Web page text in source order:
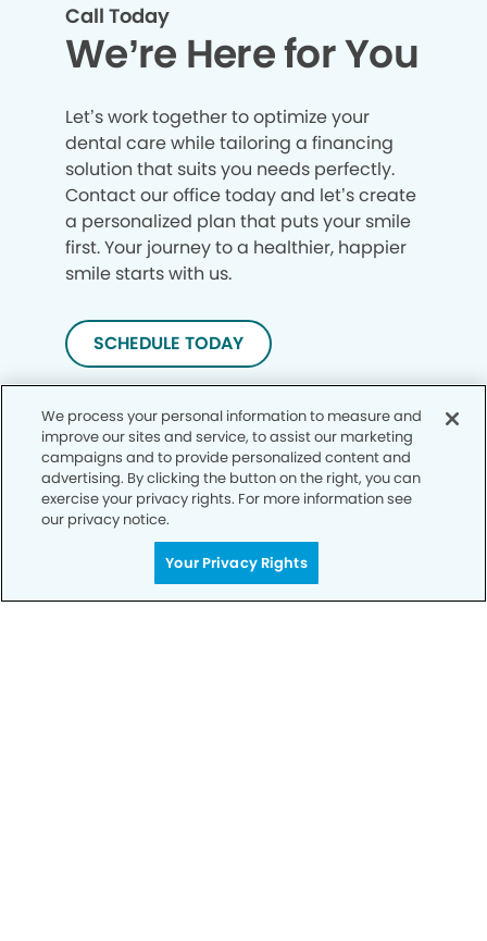
Call Today
We’re Here for You
Let’s work together to optimize your
dental care while tailoring a financing
solution that suits you needs perfectly.
Contact our office today and let’s create
a personalized plan that puts your smile
first. Your journey to a healthier, happier
smile starts with us.
SCHEDULE TODAY
Privacy Policy
Notice of Privacy Practices
We process your personal information to measure and
improve our sites and service, to assist our marketing
campaigns and to provide personalized content and
advertising. By clicking the button on the right, you can
exercise your privacy rights. For more information see
our privacy notice.
Your Privacy Rights